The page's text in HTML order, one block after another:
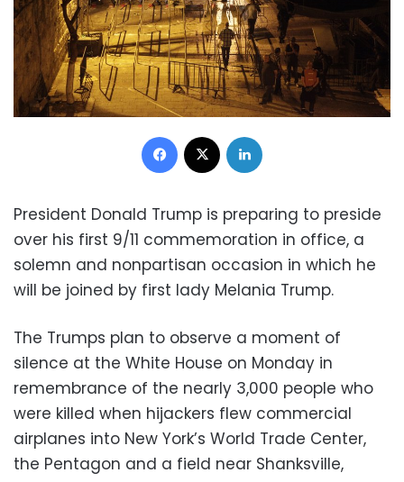
Facebook
President Donald Trump is preparing to preside
over his first 9/11 commemoration in office, a
solemn and nonpartisan occasion in which he
will be joined by first lady Melania Trump.
The Trumps plan to observe a moment of
silence at the White House on Monday in
remembrance of the nearly 3,000 people who
were killed when hijackers flew commercial
airplanes into New York’s World Trade Center,
the Pentagon and a field near Shanksville,